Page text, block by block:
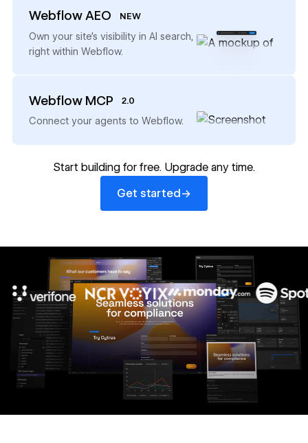
Webflow AEO NEW
Own your site’s visibility in AI search,
right within Webflow.
→
Webflow MCP 2.0
Connect your agents to Webflow.
Start building for free. Upgrade any time.
Get started →
Get started
10x
In cost savings
Read
→